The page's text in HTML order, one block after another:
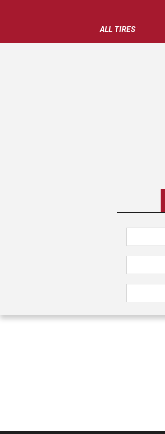
ALL TIRES